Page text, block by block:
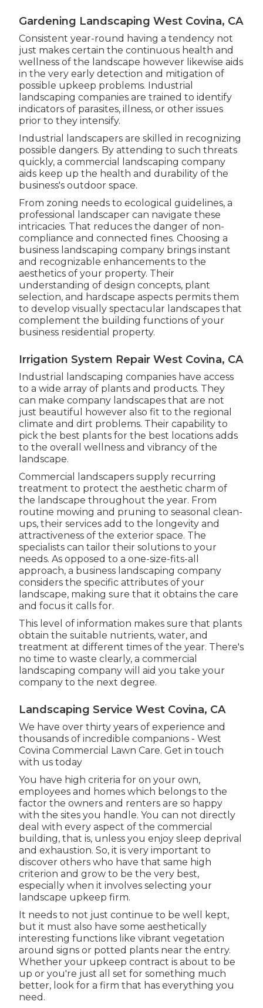
Gardening Landscaping West Covina, CA
Consistent year-round having a tendency not
just makes certain the continuous health and
wellness of the landscape however likewise aids
in the very early detection and mitigation of
possible upkeep problems. Industrial
landscaping companies are trained to identify
indicators of parasites, illness, or other issues
prior to they intensify.
Industrial landscapers are skilled in recognizing
possible dangers. By attending to such threats
quickly, a commercial landscaping company
aids keep up the health and durability of the
business's outdoor space.
From zoning needs to ecological guidelines, a
professional landscaper can navigate these
intricacies. That reduces the danger of non-
compliance and connected fines. Choosing a
business landscaping company brings instant
and recognizable enhancements to the
aesthetics of your property. Their
understanding of design concepts, plant
selection, and hardscape aspects permits them
to develop visually spectacular landscapes that
complement the building functions of your
business residential property.
Irrigation System Repair West Covina, CA
Industrial landscaping companies have access
to a wide array of plants and products. They
can make company landscapes that are not
just beautiful however also fit to the regional
climate anddirt problems. Their capability to
pick the best plants for the best locations adds
to the overall wellness and vibrancy of the
landscape.
Commercial landscapers supply recurring
treatment to protect the aesthetic charm of
the landscape throughout the year. From
routine mowing and pruning to seasonal clean-
ups, their services add to the longevity and
attractiveness of the exterior space. The
specialists can tailor their solutions to your
needs. As opposed to a one-size-fits-all
approach, a business landscaping company
considers the specific attributes of your
landscape, making sure that it obtains the care
and focus it calls for.
This level of information makes sure that plants
obtain the suitable nutrients, water, and
treatment at different times of the year. There's
no time to waste clearly, a commercial
landscaping company will aid you take your
company to the next degree.
Landscaping Service West Covina, CA
We have over thirty years of experience and
thousands of incredible companions - West
Covina Commercial Lawn Care.Get in touch
with us today
You have high criteria for on your own,
employees and homes which belongs to the
factor the owners and renters are so happy
with the sites you handle. You can not directly
deal with every aspect of the commercial
building, that is, unless you enjoy sleep deprival
and exhaustion. So, it is very important to
discover others who have that same high
criterion and grow to be the very best,
especially when it involves selecting your
landscape upkeep firm.
It needs to not just continue to be well kept,
but it must also have some aesthetically
interesting functions like vibrant vegetation
around signs or potted plants near the entry.
Whether your upkeep contract is about to be
up or you're just all set for something much
better, look for a firm that has everything you
need.